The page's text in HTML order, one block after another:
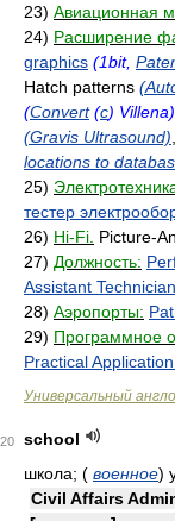
23) Авиационная
24) Расширение
graphics (1bit,
Hatch patterns
(Convert(c) Villena)
(Gravis Ultrasound)
locations to
25)
тестер
26) Hi-Fi. Picture-
27) Должность:
Assistant Technician
28) Аэропорты:
29) Программное
Practical
Универсальный
20
school
школа; ( военное)
Civil Affairs